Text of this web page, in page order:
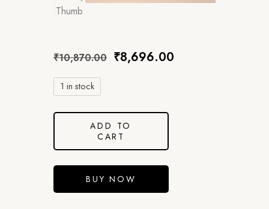
₹10,870.00 ₹8,696.00
1 in stock
ADD TO
CART
BUY NOW